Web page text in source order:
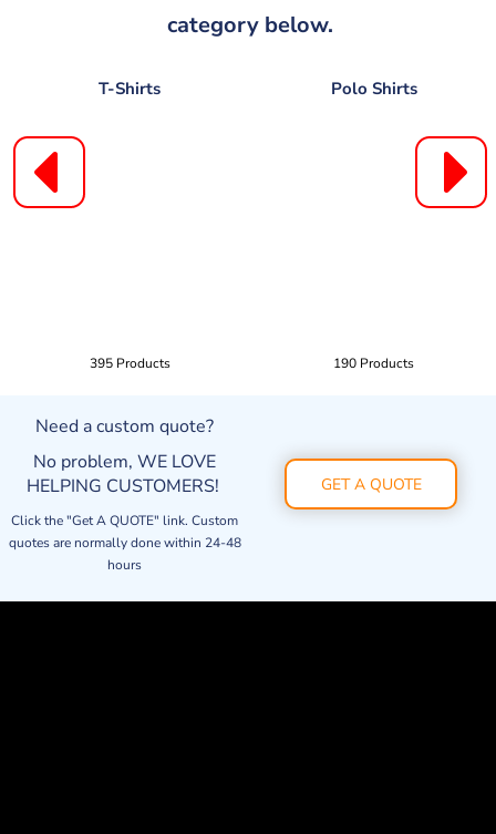
category below.
T-Shirts
395 Products
Polo Shirts
190 Products
Need a custom quote?
No problem, WE LOVE
HELPING CUSTOMERS!
Click the "Get A QUOTE" link. Custom
quotes are normally done within 24-48
hours
GET A QUOTE